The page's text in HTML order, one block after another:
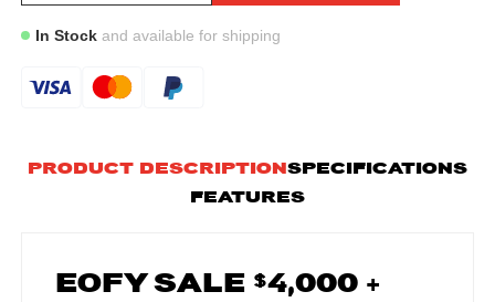
In Stockand available for shipping
PRODUCT DESCRIPTIONSPECIFICATIONS
FEATURES
EOFY SALE $4,000 +